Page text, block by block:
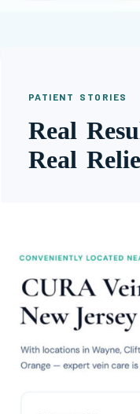
PATIENT STORIES
Real
Real